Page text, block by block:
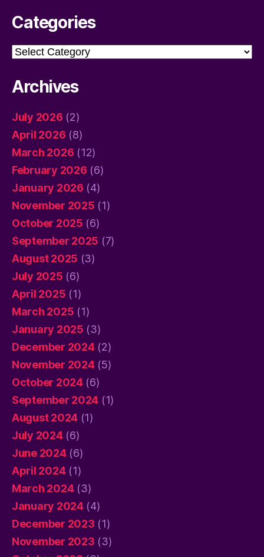
Categories
Categories
Archives
July 2026 (2)
April 2026 (8)
March 2026 (12)
February 2026 (6)
January 2026 (4)
November 2025 (1)
October 2025 (6)
September 2025 (7)
August 2025 (3)
July 2025 (6)
April 2025 (1)
March 2025 (1)
January 2025 (3)
December 2024(2)
November 2024(5)
October 2024(6)
September 2024 (1)
August 2024 (1)
July 2024(6)
June 2024(6)
April 2024(1)
March 2024(3)
January 2024(4)
December 2023 (1)
November 2023 (3)